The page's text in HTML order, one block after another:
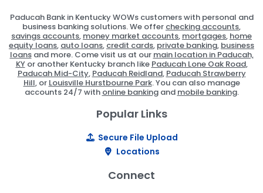
Paducah Bank in Kentucky WOWs customers with personal and
business banking solutions. We offer checking accounts,
savings accounts, money market accounts, mortgages, home
equity loans, auto loans, credit cards, private banking, business
loansand more. Come visit us at our main location in Paducah,
KYor another Kentucky branch like Paducah Lone Oak Road,
Paducah Mid-City, Paducah Reidland, Paducah Strawberry
Hill, or Louisville Hurstbourne Park. You can also manage
accounts 24/7 with online bankingand mobile banking.
Popular Links
Secure File Upload
Locations
Connect